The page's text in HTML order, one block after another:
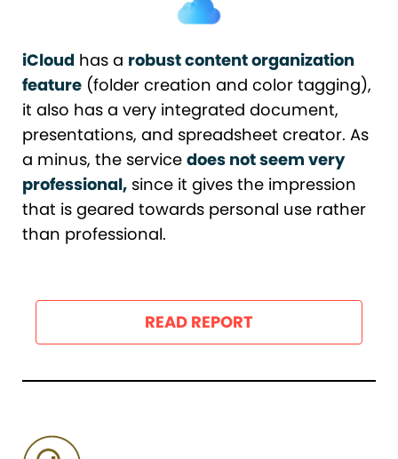
iCloud has a robust content organization
feature (folder creation and color tagging),
it also has a very integrated document,
presentations, and spreadsheet creator. As
a minus, the service does not seem very
professional, since it gives the impression
that is geared towards personal use rather
than professional.
READ REPORT